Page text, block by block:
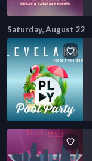
Saturday, August 22